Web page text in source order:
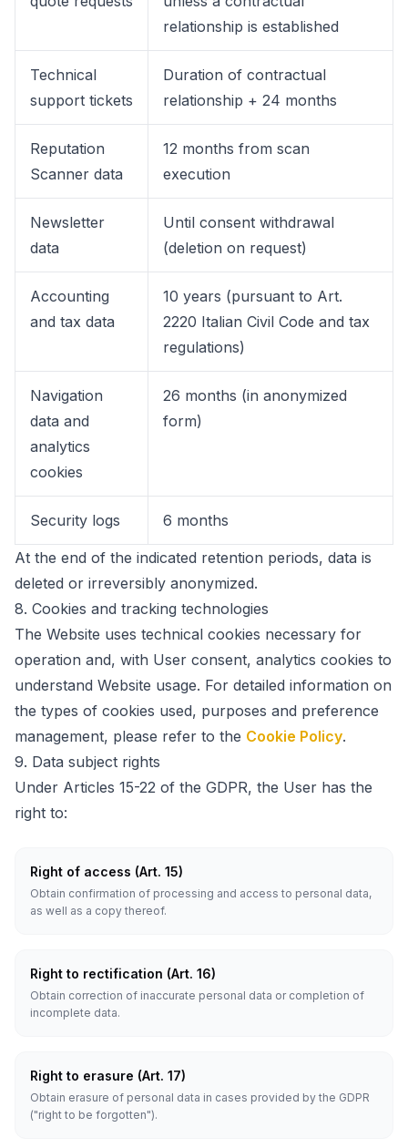
relationship is established
Technical
support tickets
Duration of contractual
relationship + 24 months
Reputation
Scanner data
12 months from scan
execution
Newsletter
data
Until consent withdrawal
(deletion on request)
Accounting
and tax data
10 years (pursuant to Art.
2220 Italian Civil Code and tax
regulations)
Navigation
data and
analytics
cookies
26 months (in anonymized
form)
Security logs 6 months
At the end of the indicated retention periods, data is
deleted or irreversibly anonymized.
8. Cookies and tracking technologies
The Website uses technical cookies necessary for
operation and, with User consent, analytics cookies to
understand Website usage. For detailed information on
the types of cookies used, purposes and preference
management, please refer to the Cookie Policy.
9. Data subject rights
Under Articles 15-22 of the GDPR, the User has the
right to:
Right of access (Art. 15)
Obtain confirmation of processing and access to personal data,
as well as a copy thereof.
Right to rectification (Art. 16)
Obtain correction of inaccurate personal data or completion of
incomplete data.
Right to erasure (Art. 17)
Obtain erasure of personal data in cases provided by the GDPR
("right to be forgotten").